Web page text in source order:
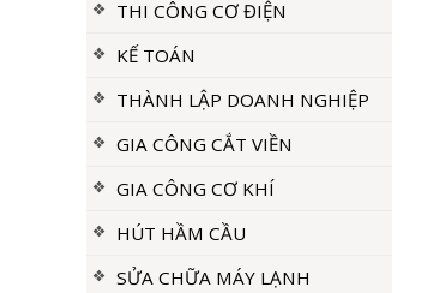
THI CÔNG CƠ ĐIỆN
KẾ TOÁN
THÀNH LẬP DOANH NGHIỆP
GIA CÔNG CẮT VIỀN
GIA CÔNG CƠ KHÍ
HÚT HẦM CẦU
SỬA CHỮA MÁY LẠNH